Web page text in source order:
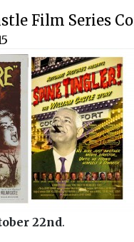
Film Series
22nd.